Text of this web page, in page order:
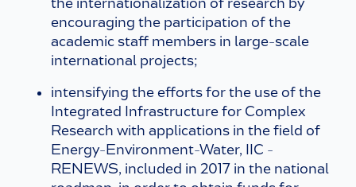
the internationalization of research by
encouraging the participation of the
academic staff members in large-scale
international projects;
intensifying the efforts for the use of the
Integrated Infrastructure for Complex
Research with applications in the field of
Energy-Environment-Water, IIC -
RENEWS, included in 2017 in the national